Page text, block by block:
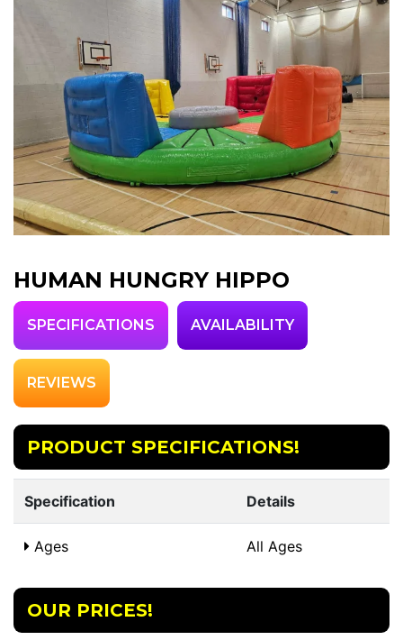
HUMAN HUNGRY HIPPO
SPECIFICATIONS AVAILABILITY
REVIEWS
PRODUCT SPECIFICATIONS!
Specification Details
Ages All Ages
OUR PRICES!